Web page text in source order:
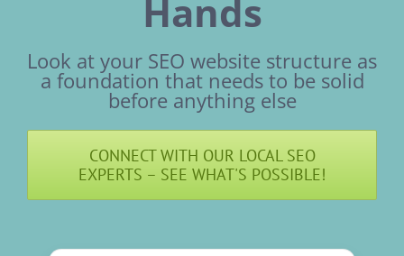
Hands
Look at your SEO website structure as
a foundation that needs to be solid
before anything else
CONNECT WITH OUR LOCAL SEO
EXPERTS – SEE WHAT'S POSSIBLE!